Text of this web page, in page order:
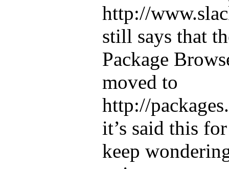
http://
still says that
Package
moved to
http://
it’s said this
keep